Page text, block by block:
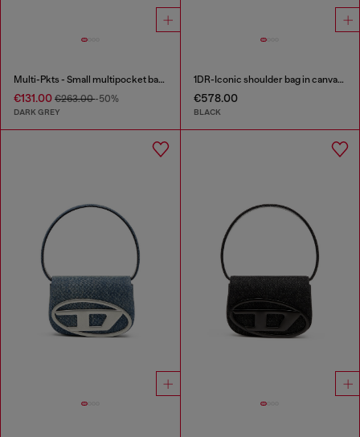
Multi-Pkts - Small multipocket bag in washed denim
€131.00 €263.00-50%
DARK GREY
1DR-Iconic shoulder bag in canvas and leather
€578.00
BLACK